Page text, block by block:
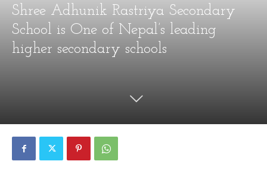
Shree Adhunik Rastriya Secondary
School is One of Nepal’s leading
higher secondary schools